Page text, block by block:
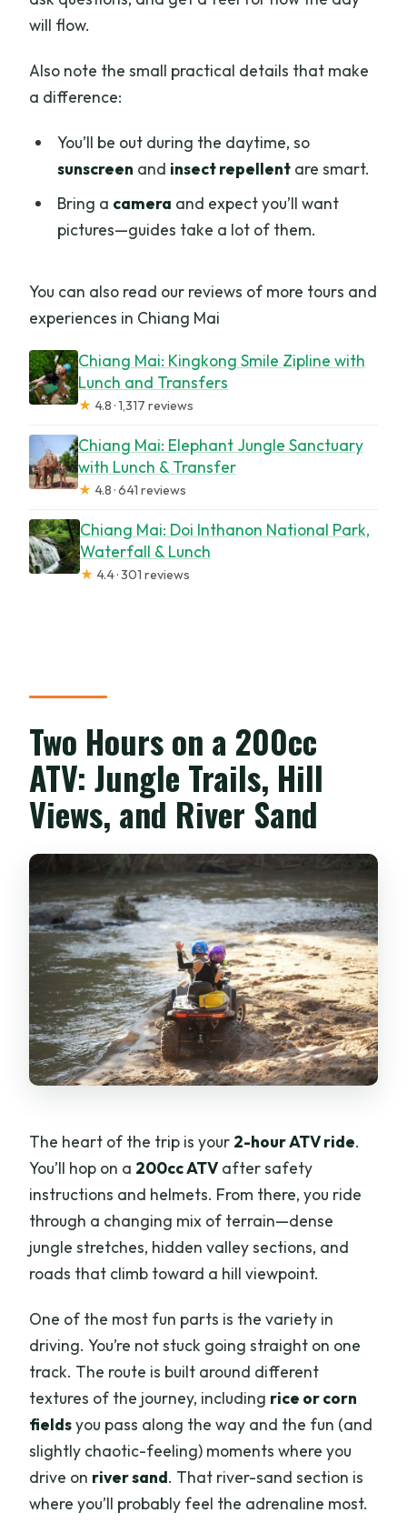
will flow.
Also note the small practical details that make
a difference:
You’ll be out during the daytime, so
sunscreen and insect repellentare smart.
Bring a camera and expect you’ll want
pictures—guides take a lot of them.
You can also read our reviews of more tours and
experiences in Chiang Mai
Chiang Mai: Kingkong Smile Zipline with
Lunch and Transfers
★ 4.8 · 1,317 reviews
Chiang Mai: Elephant Jungle Sanctuary
with Lunch & Transfer
★ 4.8 · 641 reviews
Chiang Mai: Doi Inthanon National Park,
Waterfall & Lunch
★ 4.4 · 301 reviews
Two Hours on a 200cc
ATV: Jungle Trails, Hill
Views, and River Sand
The heart of the trip is your 2-hour ATV ride.
You’ll hop on a 200cc ATV after safety
instructions and helmets. From there, you ride
through a changing mix of terrain—dense
jungle stretches, hidden valley sections, and
roads that climb toward a hill viewpoint.
One of the most fun parts is the variety in
driving. You’re not stuck going straight on one
track. The route is built around different
textures of the journey, including rice or corn
fieldsyou pass along the way and the fun (and
slightly chaotic-feeling) moments where you
drive on river sand. That river-sand section is
where you’ll probably feel the adrenaline most.